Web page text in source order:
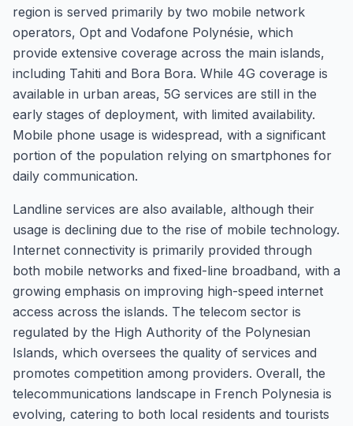
region is served primarily by two mobile network
operators, Opt and Vodafone Polynésie, which
provide extensive coverage across the main islands,
including Tahiti and Bora Bora. While 4G coverage is
available in urban areas, 5G services are still in the
early stages of deployment, with limited availability.
Mobile phone usage is widespread, with a significant
portion of the population relying on smartphones for
daily communication.
Landline services are also available, although their
usage is declining due to the rise of mobile technology.
Internet connectivity is primarily provided through
both mobile networks and fixed-line broadband, with a
growing emphasis on improving high-speed internet
access across the islands. The telecom sector is
regulated by the High Authority of the Polynesian
Islands, which oversees the quality of services and
promotes competition among providers. Overall, the
telecommunications landscape in French Polynesia is
evolving, catering to both local residents and tourists